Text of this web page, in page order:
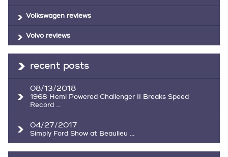
Volkswagen reviews
Volvo reviews
recent posts
08/13/2018
1968 Hemi Powered Challenger II Breaks Speed
Record ...
04/27/2017
Simply Ford Show at Beaulieu ...